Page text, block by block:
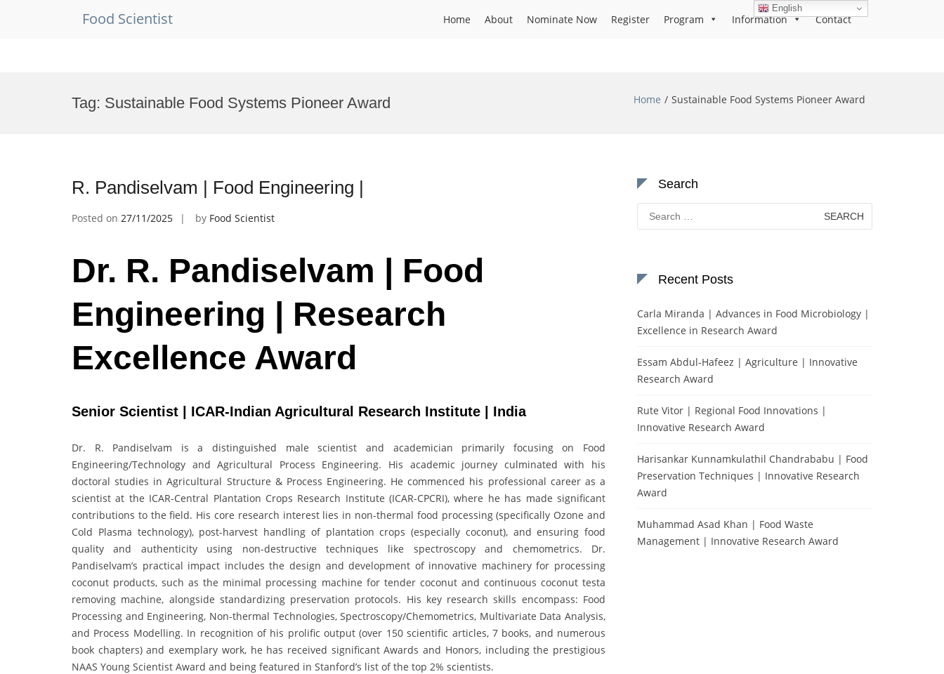
Food Scientist Home About Nominate Now Register Program Information Contact
Tag: Sustainable Food Systems Pioneer Award Home Sustainable Food Systems Pioneer Award
R. Pandiselvam | Food Engineering |
Posted on 27/11/2025 by Food Scientist
Dr. R. Pandiselvam | Food
Engineering | Research
Excellence Award
Senior Scientist | ICAR-Indian Agricultural Research Institute | India
Dr. R. Pandiselvam is a distinguished male scientist and academician primarily focusing on Food
Engineering/Technology and Agricultural Process Engineering. His academic journey culminated with his
doctoral studies in Agricultural Structure & Process Engineering. He commenced his professional career as a
scientist at the ICAR-Central Plantation Crops Research Institute (ICAR-CPCRI), where he has made significant
contributions to the field. His core research interest lies in non-thermal food processing (specifically Ozone and
Cold Plasma technology), post-harvest handling of plantation crops (especially coconut), and ensuring food
quality and authenticity using non-destructive techniques like spectroscopy and chemometrics. Dr.
Pandiselvam’s practical impact includes the design and development of innovative machinery for processing
coconut products, such as the minimal processing machine for tender coconut and continuous coconut testa
removing machine, alongside standardizing preservation protocols. His key research skills encompass: Food
Processing and Engineering, Non-thermal Technologies, Spectroscopy/Chemometrics, Multivariate Data Analysis,
and Process Modelling. In recognition of his prolific output (over 150 scientific articles, 7 books, and numerous
book chapters) and exemplary work, he has received significant Awards and Honors, including the prestigious
NAAS Young Scientist Award and being featured in Stanford’s list of the top 2% scientists.
Search
Search
for:
Recent Posts
Carla Miranda | Advances in Food Microbiology |
Excellence in Research Award
Essam Abdul-Hafeez | Agriculture | Innovative
Research Award
Rute Vitor | Regional Food Innovations |
Innovative Research Award
Harisankar Kunnamkulathil Chandrababu | Food
Preservation Techniques | Innovative Research
Award
Muhammad Asad Khan | Food Waste
Management | Innovative Research Award
English